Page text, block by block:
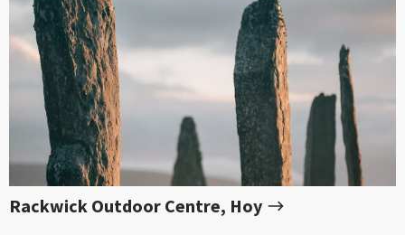
Rackwick Outdoor Centre, Hoy